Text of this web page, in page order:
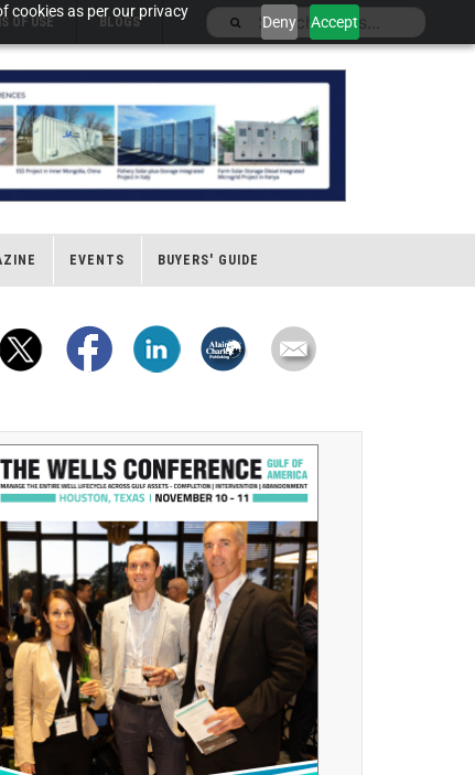
cookies as per our privacy
Deny Accept
OF USE BLOGS
EVENTS BUYERS' GUIDE